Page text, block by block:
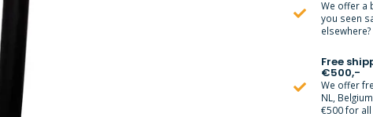
We offer a
you seen
Free
€500,-
We offer
NL,
€500 for all